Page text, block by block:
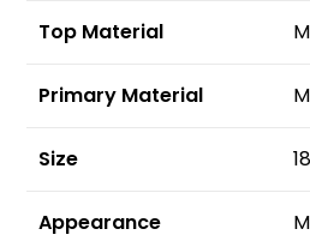
Top Material
Primary Material
Size
Appearance